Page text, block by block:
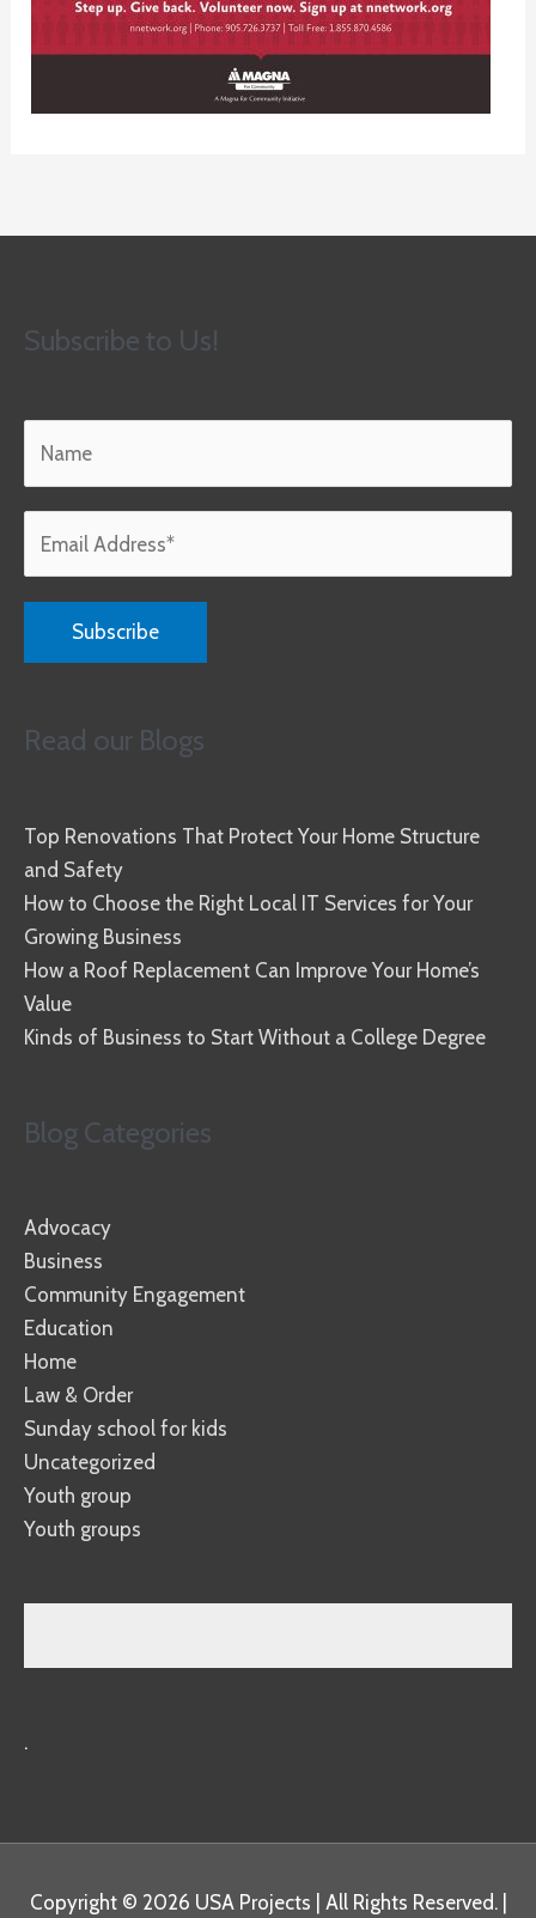
Subscribe to Us!
Read our Blogs
Top Renovations That Protect Your Home Structure
and Safety
How to Choose the Right Local IT Services for Your
Growing Business
How a Roof Replacement Can Improve Your Home’s
Value
Kinds of Business to Start Without a College Degree
Blog Categories
Advocacy
Business
Community Engagement
Education
Home
Law & Order
Sunday school for kids
Uncategorized
Youth group
Youth groups
.
Copyright © 2026 USA Projects | All Rights Reserved. |